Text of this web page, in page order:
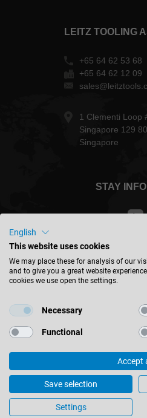
LEITZ TOOLING
+65 64 62 53 68
+65 64 62 12 09
1 Clementi Loop
Singapore 129
Singapore
STAY
Singapore -
© 2026 Leitz
Imprint
Contact
Cookie
English
This website uses cookies
We may place these for analysis of our
and to give you a great website
cookies we use open the settings.
Necessary
Functional
Accept
Save selection
Settings